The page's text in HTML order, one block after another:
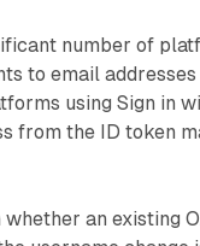
number of
to email
using Sign in
from the ID token
whether an existing